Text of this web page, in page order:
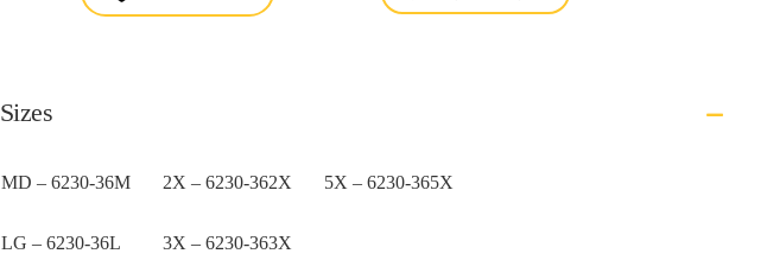
Sizes
MD – 6230-36M 2X – 6230-362X 5X – 6230-365X
LG – 6230-36L 3X – 6230-363X